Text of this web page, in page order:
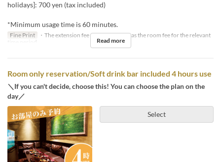
holidays]: 700 yen (tax included)
*Minimum usage time is 60 minutes.
Fine Print
・The extension fee will be the same as the room fee for the relevant
time period.
Read more
Room only reservation/Soft drink bar included 4 hours use
＼If you can't decide, choose this! You can choose the plan on the
day／
Select